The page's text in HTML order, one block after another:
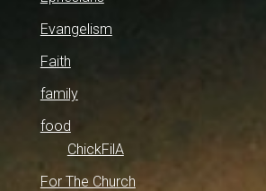
Evangelism
Faith
family
food
ChickFilA
For The Church